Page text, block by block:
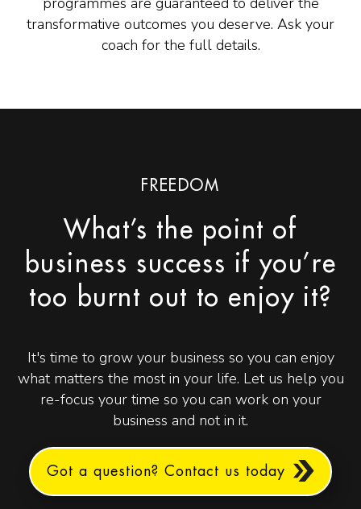
transformative outcomes you deserve. Ask your
coach for the full details.
FREEDOM
What’s the point of
business success if you’re
too burnt out to enjoy it?
It's time to grow your business so you can enjoy
what matters the most in your life. Let us help you
re-focus your time so you can work on your
business and not in it.
Got a question? Contact us today